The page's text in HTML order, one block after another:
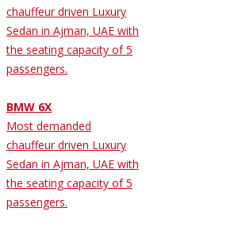
chauffeur driven Luxury
Sedan in Ajman, UAE with
the seating capacity of 5
passengers.
BMW 6X
Most demanded
chauffeur driven Luxury
Sedan in Ajman, UAE with
the seating capacity of 5
passengers.